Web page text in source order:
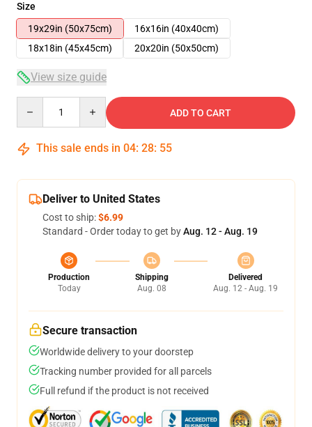
Size
19x29in (50x75cm)
16x16in (40x40cm)
18x18in (45x45cm)
20x20in (50x50cm)
View size guide
ADD TO CART
This sale ends in 04: 28: 54
Deliver to United States
Cost to ship:$6.99
Standard - Order today to get byAug. 12 - Aug. 19
Production
Today
Shipping
Aug. 08
Delivered
Aug. 12 - Aug. 19
Secure transaction
Worldwide delivery to your doorstep
Tracking number provided for all parcels
Full refund if the product is not received